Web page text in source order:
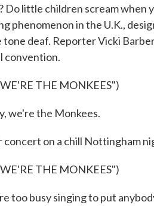
Do little children scream when
phenomenon in the U.K.,
deaf. Reporter Vicki
convention.
THE MONKEES")
we're the Monkees.
concert on a chill Nottingham
THE MONKEES")
too busy singing to put